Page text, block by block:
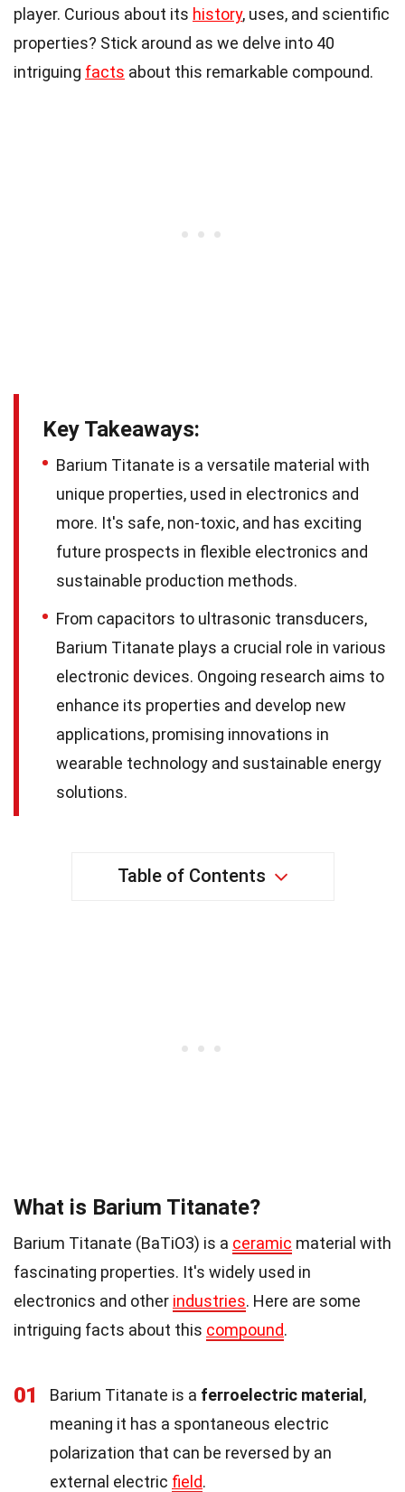
player. Curious about its history, uses, and scientific
properties? Stick around as we delve into 40
intriguing facts about this remarkable compound.
Key Takeaways:
Barium Titanate is a versatile material with
unique properties, used in electronics and
more. It's safe, non-toxic, and has exciting
future prospects in flexible electronics and
sustainable production methods.
From capacitors to ultrasonic transducers,
Barium Titanate plays a crucial role in various
electronic devices. Ongoing research aims to
enhance its properties and develop new
applications, promising innovations in
wearable technology and sustainable energy
solutions.
Table of Contents
What is Barium Titanate?
Barium Titanate (BaTiO3) is a ceramic material with
fascinating properties. It's widely used in
electronics and other industries. Here are some
intriguing facts about this compound.
01 Barium Titanate is a ferroelectric material,
meaning it has a spontaneous electric
polarization that can be reversed by an
external electric field.